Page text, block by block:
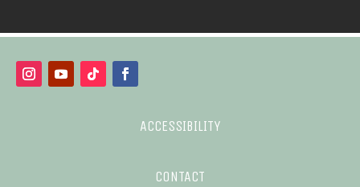
ACCESSIBILITY
CONTACT